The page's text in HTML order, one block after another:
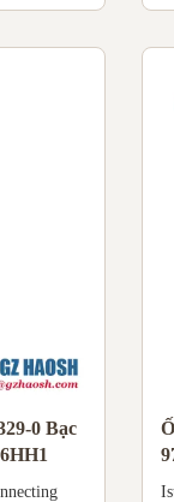
to
Qingling
0 Bạc